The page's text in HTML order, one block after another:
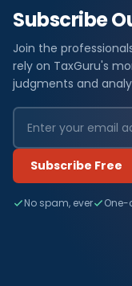
Subscribe
Join the
rely on TaxGuru's
judgments and
Subscribe Free
No spam, ever